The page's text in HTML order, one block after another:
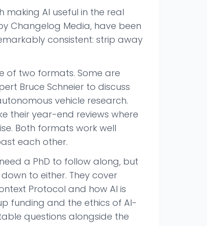
making AI useful in the real
Changelog Media, have been
consistent: strip away
of two formats. Some are
Bruce Schneier to discuss
vehicle research.
their year-end reviews where
Both formats work well
each other.
a PhD to follow along, but
to either. They cover
Protocol and how AI is
funding and the ethics of AI-
questions alongside the